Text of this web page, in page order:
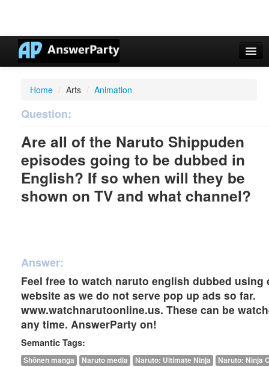
Non Gamstop Casinos UK
Casino Non Aams
Non Gamstop Casinos UK
Home / Arts / Animation
Question:
Are all of the Naruto Shippuden
episodes going to be dubbed in
English? If so when will they be
shown on TV and what channel?
Answer:
Feel free to watch naruto english dubbed using
website as we do not serve pop up ads so far.
www.watchnarutoonline.us. These can be
any time. AnswerParty on!
Semantic Tags:
Shōnen manga Naruto media Naruto: Ultimate Ninja
Naruto: Ninja